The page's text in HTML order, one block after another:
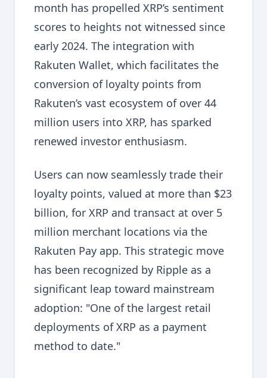
month has propelled XRP’s sentiment
scores to heights not witnessed since
early 2024. The integration with
Rakuten Wallet, which facilitates the
conversion of loyalty points from
Rakuten’s vast ecosystem of over 44
million users into XRP, has sparked
renewed investor enthusiasm.
Users can now seamlessly trade their
loyalty points, valued at more than $23
billion, for XRP and transact at over 5
million merchant locations via the
Rakuten Pay app. This strategic move
has been recognized by Ripple as a
significant leap toward mainstream
adoption: "One of the largest retail
deployments of XRP as a payment
method to date."